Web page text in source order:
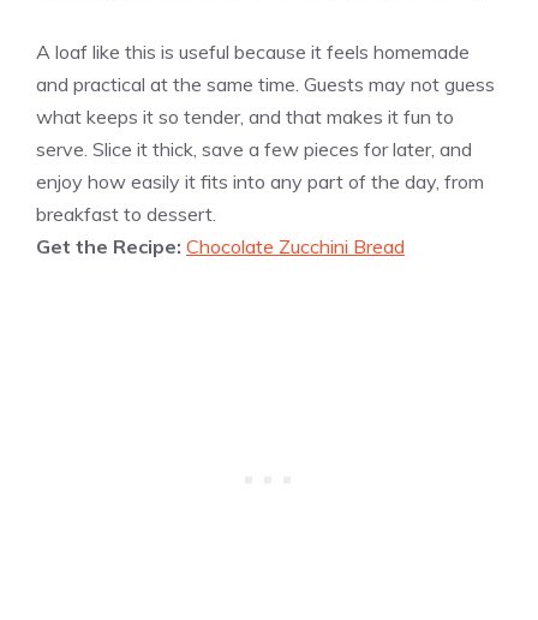
A loaf like this is useful because it feels homemade
and practical at the same time. Guests may not guess
what keeps it so tender, and that makes it fun to
serve. Slice it thick, save a few pieces for later, and
enjoy how easily it fits into any part of the day, from
breakfast to dessert.
Get the Recipe: Chocolate Zucchini Bread